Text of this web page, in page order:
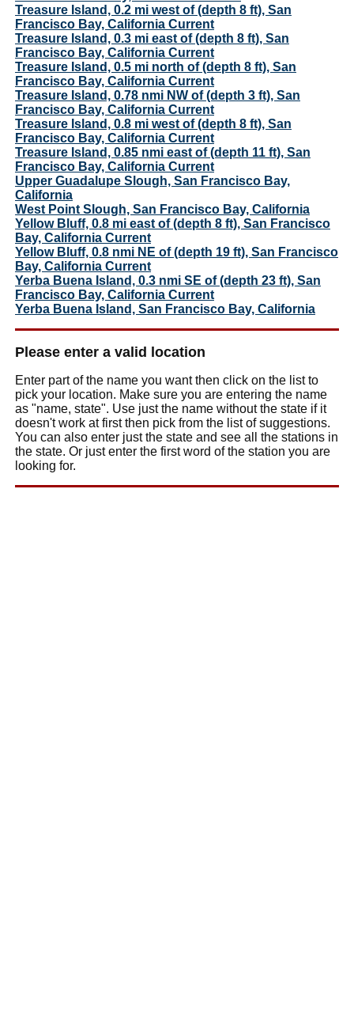
Treasure Island, 0.2 mi west of (depth 8 ft), San
Francisco Bay, California Current
Treasure Island, 0.3 mi east of (depth 8 ft), San
Francisco Bay, California Current
Treasure Island, 0.5 mi north of (depth 8 ft), San
Francisco Bay, California Current
Treasure Island, 0.78 nmi NW of (depth 3 ft), San
Francisco Bay, California Current
Treasure Island, 0.8 mi west of (depth 8 ft), San
Francisco Bay, California Current
Treasure Island, 0.85 nmi east of (depth 11 ft), San
Francisco Bay, California Current
Upper Guadalupe Slough, San Francisco Bay,
California
West Point Slough, San Francisco Bay, California
Yellow Bluff, 0.8 mi east of (depth 8 ft), San Francisco
Bay, California Current
Yellow Bluff, 0.8 nmi NE of (depth 19 ft), San Francisco
Bay, California Current
Yerba Buena Island, 0.3 nmi SE of (depth 23 ft), San
Francisco Bay, California Current
Yerba Buena Island, San Francisco Bay, California
Please enter a valid location
Enter part of the name you want then click on the list to
pick your location. Make sure you are entering the name
as "name, state". Use just the name without the state if it
doesn't work at first then pick from the list of suggestions.
You can also enter just the state and see all the stations in
the state. Or just enter the first word of the station you are
looking for.